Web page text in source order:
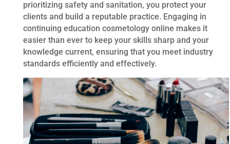
prioritizing safety and sanitation, you protect your
clients and build a reputable practice. Engaging in
continuing education cosmetology online makes it
easier than ever to keep your skills sharp and your
knowledge current, ensuring that you meet industry
standards efficiently and effectively.